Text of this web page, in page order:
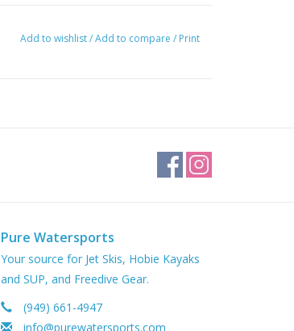
Add to wishlist/Add to compare / Print
Pure Watersports
Your source for Jet Skis, Hobie Kayaks
and SUP, and Freedive Gear.
(949) 661-4947
info@purewatersports.com